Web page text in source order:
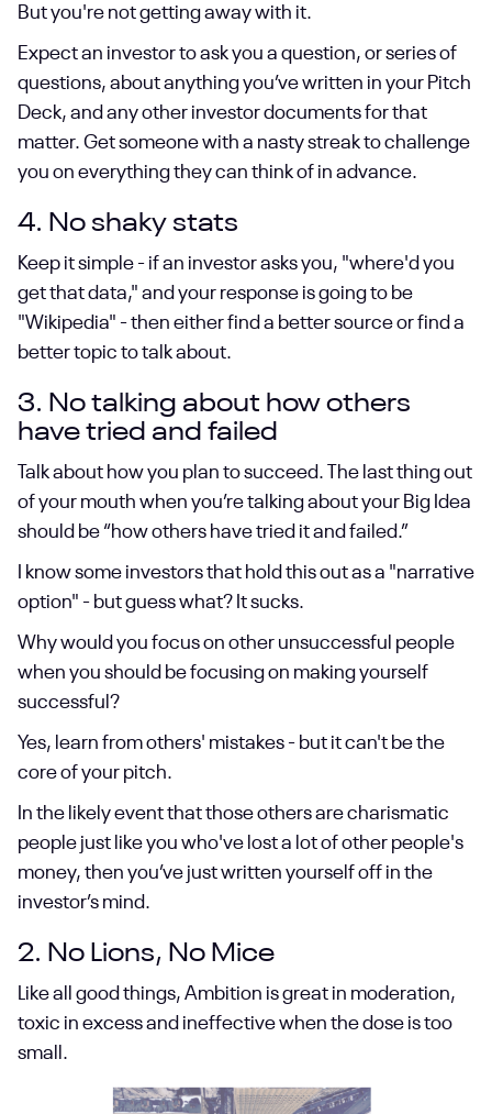
But you're not getting away with it.
Expect an investor to ask you a question, or series of
questions, about anything you’ve written in your Pitch
Deck, and any other investor documents for that
matter. Get someone with a nasty streak to challenge
you on everything they can think of in advance.
4. No shaky stats
Keep it simple - if an investor asks you, "where'd you
get that data," and your response is going to be
"Wikipedia" - then either find a better source or find a
better topic to talk about.
3. No talking about how others
have tried and failed
Talk about how you plan to succeed. The last thing out
of your mouth when you’re talking about your Big Idea
should be “how others have tried it and failed.”
I know some investors that hold this out as a "narrative
option" - but guess what? It sucks.
Why would you focus on other unsuccessful people
when you should be focusing on making yourself
successful?
Yes, learn from others' mistakes - but it can't be the
core of your pitch.
In the likely event that those others are charismatic
people just like you who've lost a lot of other people's
money, then you’ve just written yourself off in the
investor’s mind.
2. No Lions, No Mice
Like all good things, Ambition is great in moderation,
toxic in excess and ineffective when the dose is too
small.